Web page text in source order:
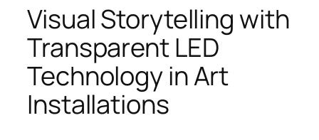
Visual Storytelling with
Transparent LED
Technology in Art
Installations